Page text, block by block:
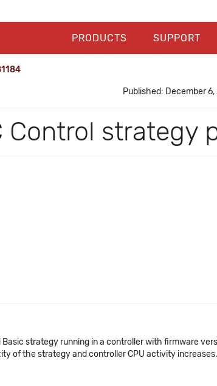
PRODUCTS SUPPORT
Published: December 6,
Control strategy
Basic strategy running in a controller with firmware
of the strategy and controller CPU activity increases.